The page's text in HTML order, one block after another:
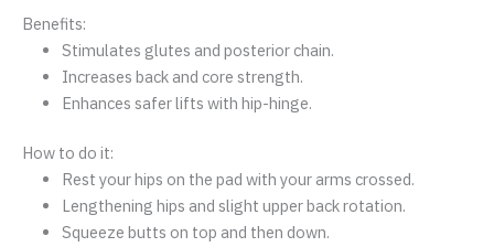
Benefits:
Stimulates glutes and posterior chain.
Increases back and core strength.
Enhances safer lifts with hip-hinge.
How to do it:
Rest your hips on the pad with your arms crossed.
Lengthening hips and slight upper back rotation.
Squeeze butts on top and then down.